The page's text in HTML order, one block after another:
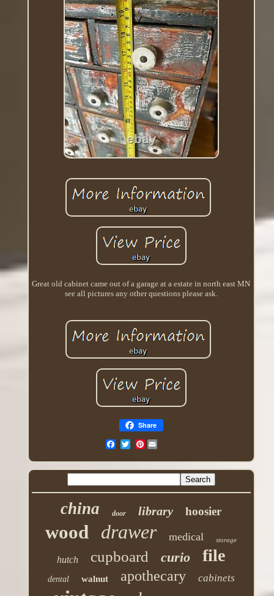
Great old cabinet came out of a garage at a estate in north east MN
see all pictures any other questions please ask.
Share
Pinterest
china door library hoosier
wood drawer medical storage
hutch cupboard curio file
dental walnut apothecary cabinets